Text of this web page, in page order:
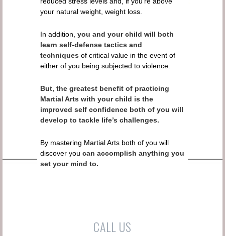
your natural weight, weight loss.
In addition, you and your child will both
learn self-defense tactics and
techniques of critical value in the event of
either of you being subjected to violence.
But, the greatest benefit of practicing
Martial Arts with your child is the
improved self confidence both of you will
develop to tackle life’s challenges.
By mastering Martial Arts both of you will
discover you can accomplish anything you
set your mind to.
CALL US